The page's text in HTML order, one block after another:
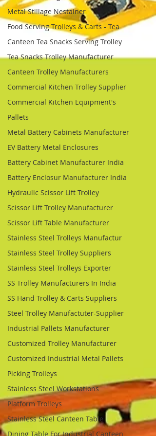
Metal Stillage Nestainer
Food Serving Trolleys & Carts - Tea
Canteen Tea Snacks Serving Trolley
Tea Snacks Trolley Manufacturer
Canteen Trolley Manufacturers
Commercial Kitchen Trolley Supplier
Commercial Kitchen Equipment's
Pallets
Metal Battery Cabinets Manufacturer
EV Battery Metal Enclosures
Battery Cabinet Manufacturer India
Battery Enclosur Manufacturer India
Hydraulic Scissor Lift Trolley
Scissor Lift Trolley Manufacturer
Scissor Lift Table Manufacturer
Stainless Steel Trolleys Manufactur
Stainless Steel Trolley Suppliers
Stainless Steel Trolleys Exporter
SS Trolley Manufacturers In India
SS Hand Trolley & Carts Suppliers
Steel Trolley Manufactuter-Supplier
Industrial Pallets Manufacturer
Customized Trolley Manufacturer
Customized Industrial Metal Pallets
Picking Trolleys
Stainless Steel Workstations
Platform Trolleys
Stainless Steel Canteen Table
Dining Table For Industrial Canteen